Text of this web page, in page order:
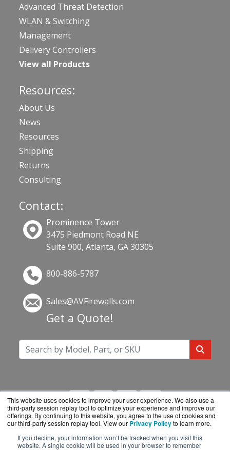
This website uses cookies to improve your user experience. We also use a
third-party session replay tool to optimize your experience and improve our
offerings. By continuing to this website, you agree to the use of cookies and
our third-party session replay tool. View our Privacy Policyto learn more.
If you decline, your information won’t be tracked when you visit this
website. A single cookie will be used in your browser to remember
Advanced Threat Detection
WLAN & Switching
Management
Delivery Controllers
View all Products
Resources:
About Us
News
Resources
Shipping
Returns
Consulting
Contact:
Prominence Tower
3475 Piedmont Road NE
Suite 900, Atlanta, GA 30305
800-886-5787
Sales@AVFirewalls.com
Get a Quote!
AVFirewalls.com is a division ofBlueAlly, an